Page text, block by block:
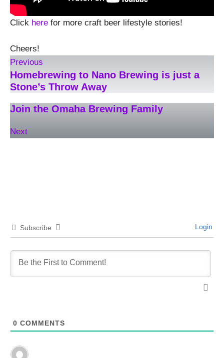
Click here for more craft beer lifestyle stories!
Cheers!
Previous
Homebrewing to Nano Brewing is just a
Stone’s Throw Away
Join the Omaha Brewing Family
Next
Subscribe Login
0 COMMENTS